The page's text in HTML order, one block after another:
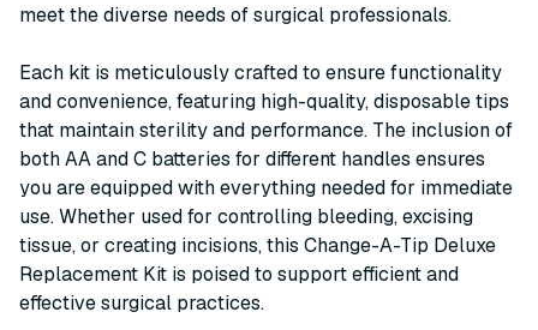
meet the diverse needs of surgical professionals.
Each kit is meticulously crafted to ensure functionality
and convenience, featuring high-quality, disposable tips
that maintain sterility and performance. The inclusion of
both AA and C batteries for different handles ensures
you are equipped with everything needed for immediate
use. Whether used for controlling bleeding, excising
tissue, or creating incisions, this Change-A-Tip Deluxe
Replacement Kit is poised to support efficient and
effective surgical practices.